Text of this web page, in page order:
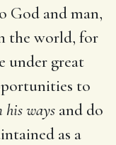
God and man,
the world, for
under great
to
his ways and do
as a